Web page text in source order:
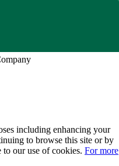
including enhancing your
to browse this site or by
our use of cookies. For more